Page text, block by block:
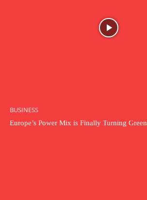
BUSINESS
Europe’s Power Mix is Finally Turning Green